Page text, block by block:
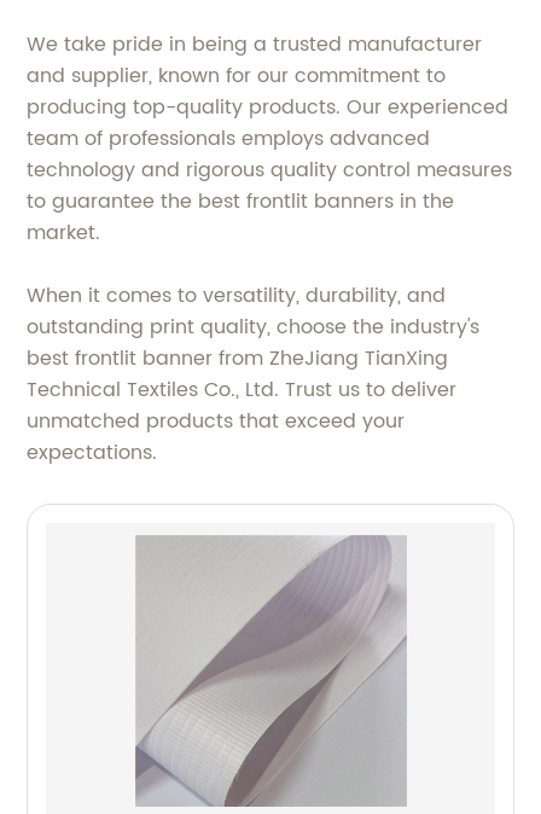
We take pride in being a trusted manufacturer
and supplier, known for our commitment to
producing top-quality products. Our experienced
team of professionals employs advanced
technology and rigorous quality control measures
to guarantee the best frontlit banners in the
market.
When it comes to versatility, durability, and
outstanding print quality, choose the industry's
best frontlit banner from ZheJiang TianXing
Technical Textiles Co., Ltd. Trust us to deliver
unmatched products that exceed your
expectations.